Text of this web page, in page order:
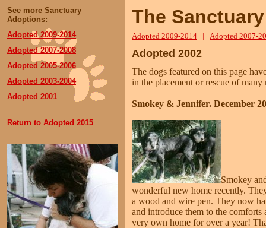
See more Sanctuary
Adoptions:
Adopted 2009-2014
Adopted 2007-2008
Adopted 2005-2006
Adopted 2003-2004
Adopted 2001
Return to Adopted 2015
The
Adopted 2009-2014 | Adopted 2007-
Adopted 2002
The dogs featured on this page
in the placement or rescue of
Smokey & Jennifer. December
Smokey
wonderful new home recently.
a wood and wire pen. They now
and introduce them to the
very own home for over a year!